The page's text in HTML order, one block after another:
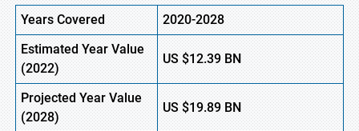
Years Covered
2020-2028
Estimated Year Value
(2022)
US$12.39BN
Projected Year Value
(2028)
US$19.89BN